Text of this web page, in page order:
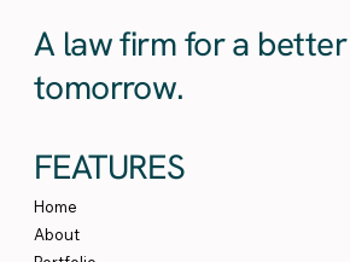
FEATURES
Home
About
A law firm for a better
tomorrow.